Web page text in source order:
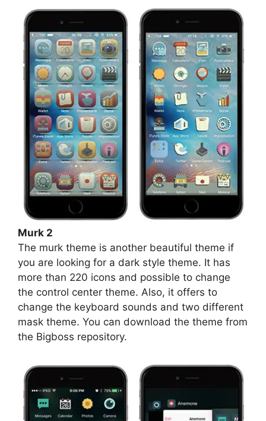
Murk 2
The murk theme is another beautiful theme if
you are looking for a dark style theme. It has
more than 220 icons and possible to change
the control center theme. Also, it offers to
change the keyboard sounds and two different
mask theme. You can download the theme from
the Bigboss repository.